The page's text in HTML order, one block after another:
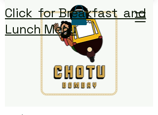
Click for Breakfast and
Lunch Menu